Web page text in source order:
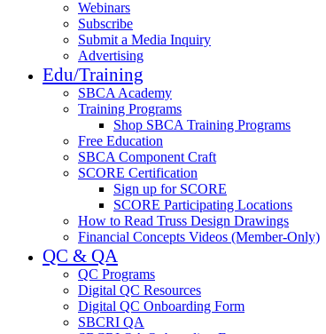
Webinars
Subscribe
Submit a Media Inquiry
Advertising
Edu/Training
SBCA Academy
Training Programs
Shop SBCA Training Programs
Free Education
SBCA Component Craft
SCORE Certification
Sign up for SCORE
SCORE Participating Locations
How to Read Truss Design Drawings
Financial Concepts Videos (Member-Only)
QC & QA
QC Programs
Digital QC Resources
Digital QC Onboarding Form
SBCRI QA